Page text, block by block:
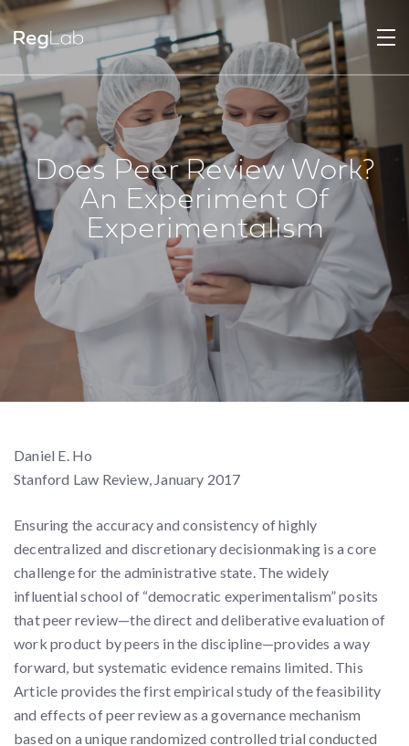
Does Peer Review Work?
An Experiment Of
Experimentalism
Daniel E. Ho
Stanford Law Review, January 2017
Ensuring the accuracy and consistency of highly
decentralized and discretionary decisionmaking is a core
challenge for the administrative state. The widely
influential school of “democratic experimentalism” posits
that peer review—the direct and deliberative evaluation of
work product by peers in the discipline—provides a way
forward, but systematic evidence remains limited. This
Article provides the first empirical study of the feasibility
and effects of peer review as a governance mechanism
based on a unique randomized controlled trial conducted